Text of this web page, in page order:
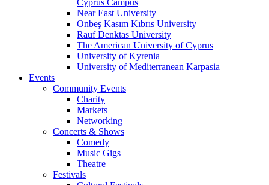
Near East University
Onbeş Kasım Kıbrıs University
Rauf Denktas University
The American University of Cyprus
University of Kyrenia
University of Mediterranean Karpasia
Events
Community Events
Charity
Markets
Networking
Concerts & Shows
Comedy
Music Gigs
Theatre
Festivals